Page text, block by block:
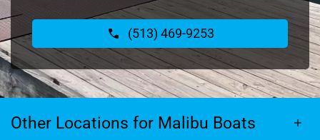
(513) 469-9253
Other Locations for Malibu Boats